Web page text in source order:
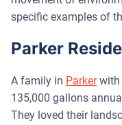
specific examples of
Parker
A family in Parkerwith
135,000 gallons
They loved their